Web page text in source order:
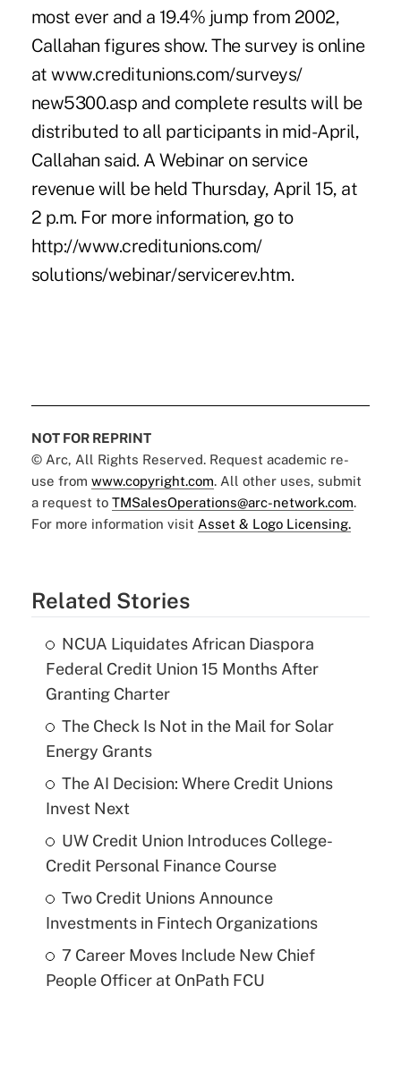
most ever and a 19.4% jump from 2002,
Callahan figures show. The survey is online
at www.creditunions.com/surveys/
new5300.asp and complete results will be
distributed to all participants in mid-April,
Callahan said. A Webinar on service
revenue will be held Thursday, April 15, at
2 p.m. For more information, go to
http://www.creditunions.com/
solutions/webinar/servicerev.htm.
NOT FOR REPRINT
© Arc, All Rights Reserved. Request academic re-
use from www.copyright.com. All other uses, submit
a request to TMSalesOperations@arc-network.com.
For more information visit Asset & Logo Licensing.
Related Stories
NCUA Liquidates African Diaspora
Federal Credit Union 15 Months After
Granting Charter
The Check Is Not in the Mail for Solar
Energy Grants
The AI Decision: Where Credit Unions
Invest Next
UW Credit Union Introduces College-
Credit Personal Finance Course
Two Credit Unions Announce
Investments in Fintech Organizations
7 Career Moves Include New Chief
People Officer at OnPath FCU